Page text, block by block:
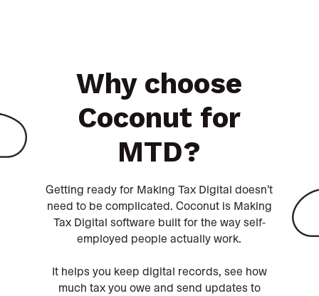
Why choose
Coconut for
MTD?
Getting ready for Making Tax Digital doesn't
need to be complicated. Coconut is Making
Tax Digital software built for the way self-
employed people actually work.
It helps you keep digital records, see how
much tax you owe and send updates to